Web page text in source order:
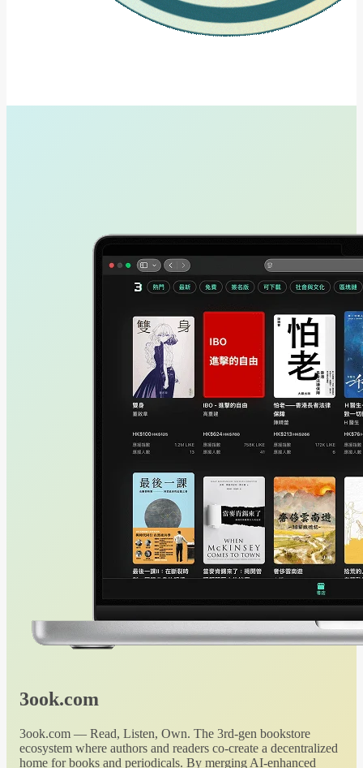
3ook.com
3ook.com — Read, Listen, Own. The 3rd-gen bookstore
ecosystem where authors and readers co-create a decentralized
home for books and periodicals. By merging AI-enhanced